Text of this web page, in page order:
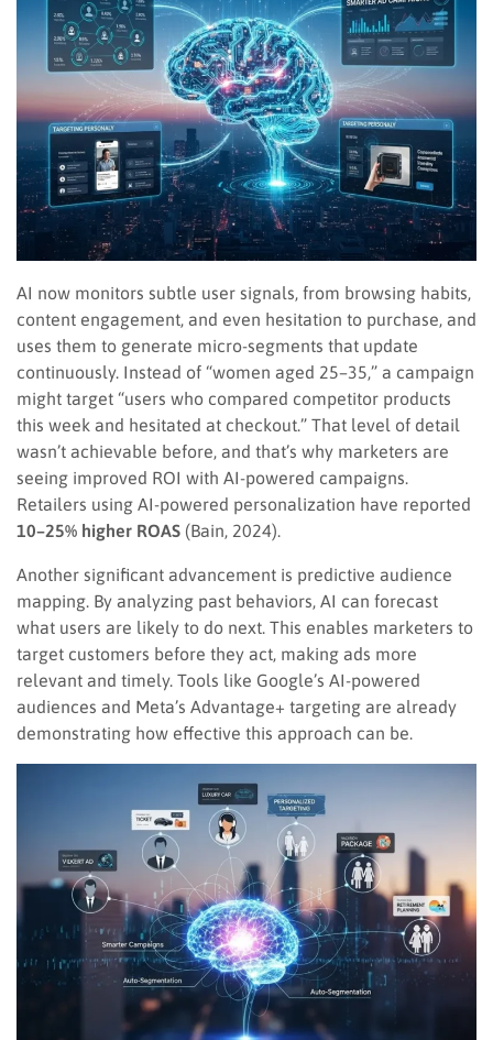
AI now monitors subtle user signals, from browsing habits,
content engagement, and even hesitation to purchase, and
uses them to generate micro-segments that update
continuously. Instead of “women aged 25–35,” a campaign
might target “users who compared competitor products
this week and hesitated at checkout.” That level of detail
wasn’t achievable before, and that’s why marketers are
seeing improved ROI with AI-powered campaigns.
Retailers using AI-powered personalization have reported
10–25% higher ROAS (Bain, 2024).
Another significant advancement is predictive audience
mapping. By analyzing past behaviors, AI can forecast
what users are likely to do next. This enables marketers to
target customers before they act, making ads more
relevant and timely. Tools like Google’s AI-powered
audiences and Meta’s Advantage+ targeting are already
demonstrating how effective this approach can be.